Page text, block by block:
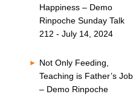
Happiness – Demo
Rinpoche Sunday Talk
212 - July 14, 2024
Not Only Feeding,
Teaching is Father’s Job
– Demo Rinpoche